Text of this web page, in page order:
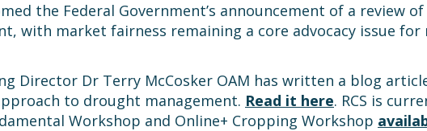
the Federal Government’s announcement of a review
with market fairness remaining a core advocacy issue
Director Dr Terry McCosker OAM has written a blog
to drought management. Read it here. RCS is
Workshop and Online+ Cropping Workshop